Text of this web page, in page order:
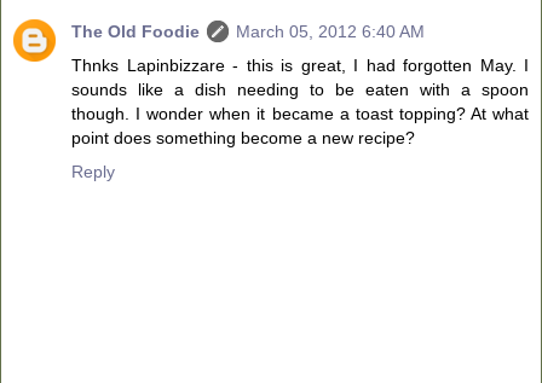
The Old Foodie
March 05, 2012 6:40 AM
Thnks Lapinbizzare - this is great, I had forgotten May. I
sounds like a dish needing to be eaten with a spoon
though. I wonder when it became a toast topping? At what
point does something become a new recipe?
Reply